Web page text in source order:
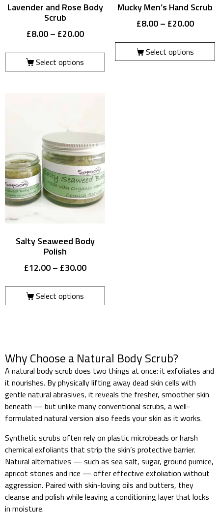
Lavender and Rose Body
Scrub
£8.00 – £20.00
Select options
Mucky Men’s Hand Scrub
£8.00 – £20.00
Select options
Salty Seaweed Body
Polish
£12.00 – £30.00
Select options
Why Choose a Natural Body Scrub?
A natural body scrub does two things at once: it exfoliates and
it nourishes. By physically lifting away dead skin cells with
gentle natural abrasives, it reveals the fresher, smoother skin
beneath — but unlike many conventional scrubs, a well-
formulated natural version also feeds your skin as it works.
Synthetic scrubs often rely on plastic microbeads or harsh
chemical exfoliants that strip the skin’s protective barrier.
Natural alternatives — such as sea salt, sugar, ground pumice,
apricot stones and rice — offer effective exfoliation without
aggression. Paired with skin-loving oils and butters, they
cleanse and polish while leaving a conditioning layer that locks
in moisture.